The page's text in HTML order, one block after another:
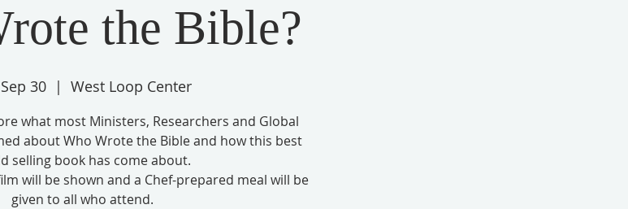
the Bible?
30
  |
West Loop Center
what most Ministers, Researchers and Global
about Who Wrote the Bible and how this best
selling book has come about.
will be shown and a Chef-prepared meal will be
given to all who attend.